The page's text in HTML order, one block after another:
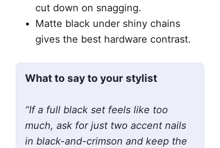
cut down on snagging.
Matte black under shiny chains
gives the best hardware contrast.
What to say to your stylist
“If a full black set feels like too
much, ask for just two accent nails
in black-and-crimson and keep the